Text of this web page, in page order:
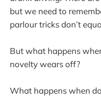
but we need to
parlour tricks don’t
But what happens
novelty wears off?
What happens when